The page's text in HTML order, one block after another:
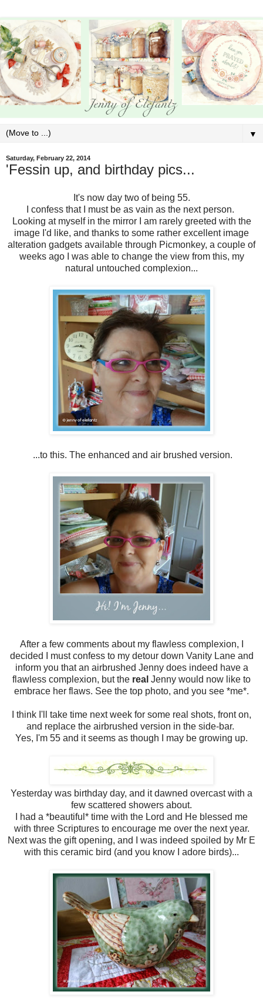
▼
Saturday, February 22, 2014
'Fessin up, and birthday pics...
It's now day two of being 55.
I confess that I must be as vain as the next person.
Looking at myself in the mirror I am rarely greeted with the
image I'd like, and thanks to some rather excellent image
alteration gadgets available through Picmonkey, a couple of
weeks ago I was able to change the view from this, my
natural untouched complexion...
...to this. The enhanced and air brushed version.
After a few comments about my flawless complexion, I
decided I must confess to my detour down Vanity Lane and
inform you that an airbrushed Jenny does indeed have a
flawless complexion, but the real Jenny would now like to
embrace her flaws. See the top photo, and you see *me*.
I think I'll take time next week for some real shots, front on,
and replace the airbrushed version in the side-bar.
Yes, I'm 55 and it seems as though I may be growing up.
Yesterday was birthday day, and it dawned overcast with a
few scattered showers about.
I had a *beautiful* time with the Lord and He blessed me
with three Scriptures to encourage me over the next year.
Next was the gift opening, and I was indeed spoiled by Mr E
with this ceramic bird (and you know I adore birds)...